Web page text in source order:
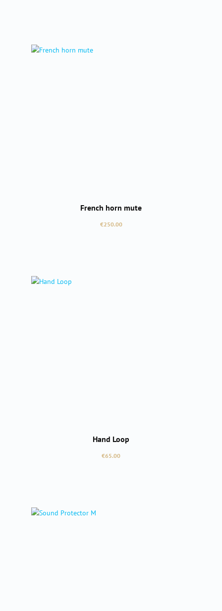
French horn mute
Regular price:
€250.00
Hand Loop
Regular price:
€65.00